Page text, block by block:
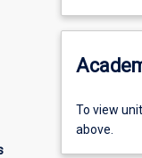
To view
above.